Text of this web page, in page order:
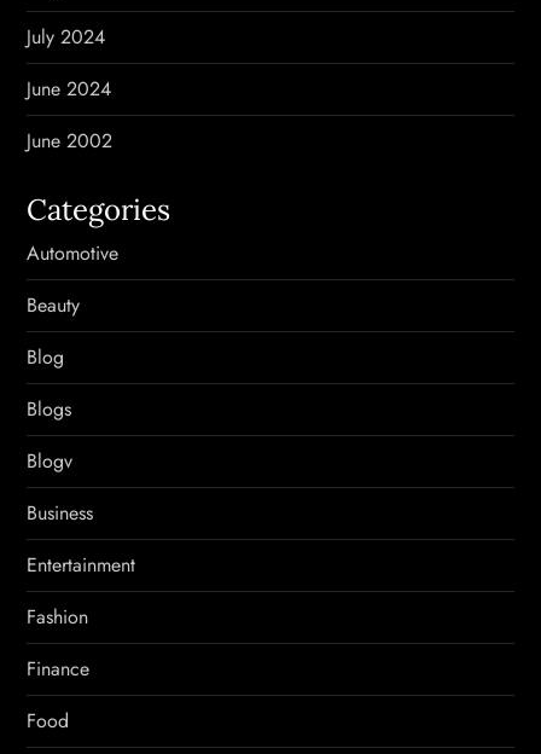
July 2024
June 2024
June 2002
Categories
Automotive
Beauty
Blog
Blogs
Blogv
Business
Entertainment
Fashion
Finance
Food